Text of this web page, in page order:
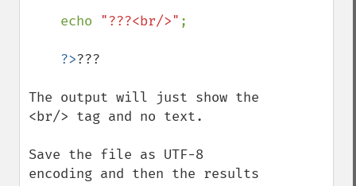
    echo
"???<br/>" ;
?>???
The output will just show the
<br/> tag and no text.
Save the file as UTF-8
encoding and then the results